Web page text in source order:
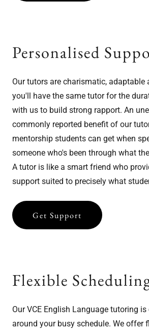
Personalised
Our tutors are charismatic, adaptable
you'll have the same tutor for the
with us to build strong rapport. An
commonly reported benefit of our
mentorship students can get when
someone who's been through what
A tutor is like a smart friend who
support suited to precisely what
Get Support
Flexible
Our VCE English Language tutoring
around your busy schedule. We offer